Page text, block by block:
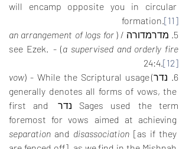
will encamp opposite you in circular
formation.[11]
5. מדרמדורה / (
an arrangement of logs for
a supervised and orderly fire
) - see Ezek.
24:4.[12]
6. נדר)
vow) - While the Scriptural usage
generally denotes all forms of vows, the
Sages used the term נדר first and
separation and disassociation [as if they